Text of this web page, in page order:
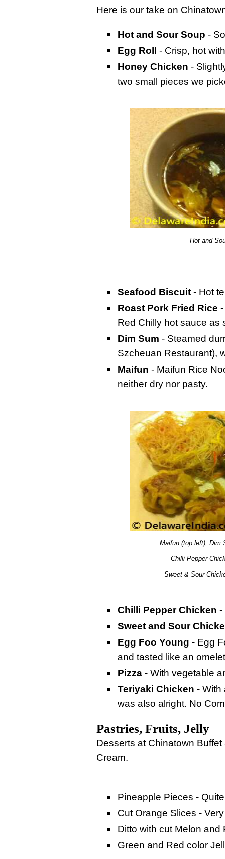
Here is our take on
Hot and Sour Soup -
Egg Roll - Crisp, hot
Honey Chicken -
two small pieces we
Hot and
Seafood Biscuit - Hot
Roast Pork Fried Rice
Red Chilly hot sauce as
Dim Sum - Steamed
Szcheuan Restaurant),
Maifun - Maifun Rice
neither dry nor pasty.
Maifun (top left), Dim
Chilli Pepper
Sweet & Sour
Chilli Pepper Chicken -
Sweet and Sour
Egg Foo Young - Egg
and tasted like an
Pizza - With vegetable
Teriyaki Chicken - With
was also alright. No
Pastries, Fruits, Jelly
Desserts at Chinatown
Cream.
Pineapple Pieces -
Cut Orange Slices -
Ditto with cut Melon and
Green and Red color